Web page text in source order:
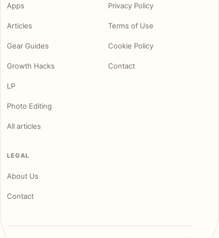
Apps
Articles
Gear Guides
Growth Hacks
LP
Photo Editing
All articles
Privacy Policy
Terms of Use
Cookie Policy
Contact
LEGAL
About Us
Contact